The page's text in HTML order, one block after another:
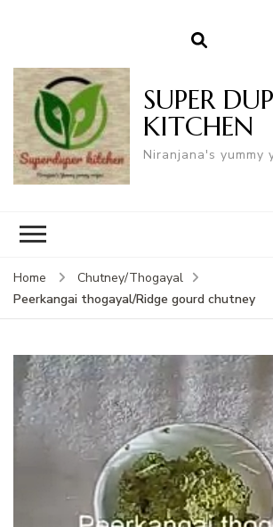
SUPER
KITCHEN
Niranjana's yummy
Home
Chutney/Thogayal
Peerkangai thogayal/Ridge gourd chutney